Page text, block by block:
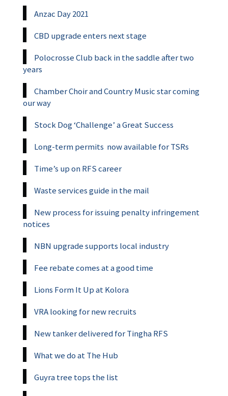
Anzac Day 2021
CBD upgrade enters next stage
Polocrosse Club back in the saddle after two
years
Chamber Choir and Country Music star coming
our way
Stock Dog ‘Challenge’ a Great Success
Long-term permits now available for TSRs
Time’s up on RFS career
Waste services guide in the mail
New process for issuing penalty infringement
notices
NBN upgrade supports local industry
Fee rebate comes at a good time
Lions Form It Up at Kolora
VRA looking for new recruits
New tanker delivered for Tingha RFS
What we do at The Hub
Guyra tree tops the list